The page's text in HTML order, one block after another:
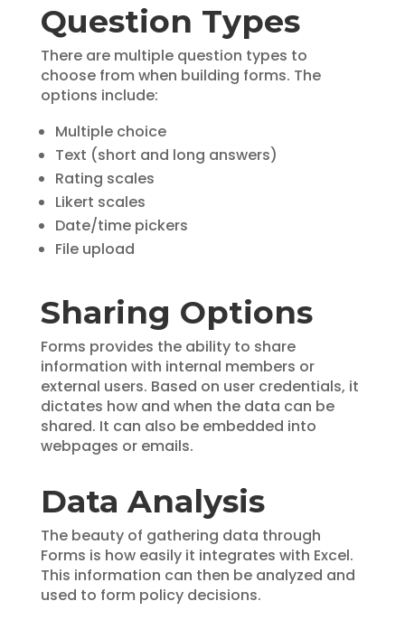
Question Types
There are multiple question types to
choose from when building forms. The
options include:
Multiple choice
Text (short and long answers)
Rating scales
Likert scales
Date/time pickers
File upload
Sharing Options
Forms provides the ability to share
information with internal members or
external users. Based on user credentials, it
dictates how and when the data can be
shared. It can also be embedded into
webpages or emails.
Data Analysis
The beauty of gathering data through
Forms is how easily it integrates with Excel.
This information can then be analyzed and
used to form policy decisions.